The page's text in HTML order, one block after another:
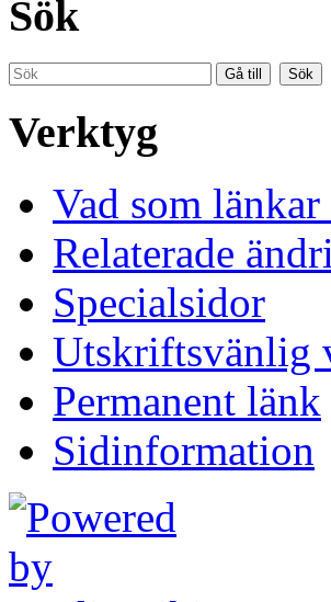
Sök
Verktyg
Vad som
Relaterade
Specialsidor
Utskriftsvänlig
Permanent länk
Sidinformation